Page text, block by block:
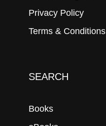
Privacy Policy
Terms & Conditions
SEARCH
Books